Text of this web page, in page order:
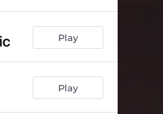
Play
Play